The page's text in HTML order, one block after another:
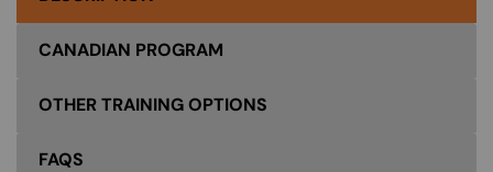
CANADIAN PROGRAM
OTHER TRAINING OPTIONS
FAQS